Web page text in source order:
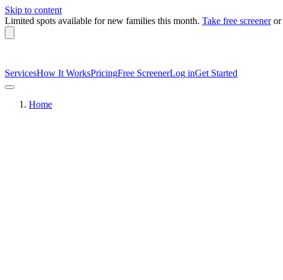
Skip to content
Limited spots available for new families this month. Take free screener or
ServicesHow It WorksPricingFree ScreenerLog inGet Started
Home